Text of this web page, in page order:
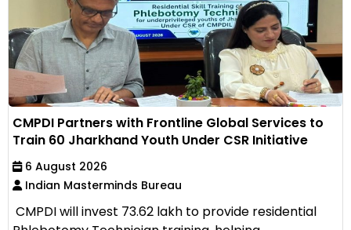
CMPDI Partners with Frontline Global Services to
Train 60 Jharkhand Youth Under CSR Initiative
6 August 2026
Indian Masterminds Bureau
CMPDI will invest ₹73.62 lakh to provide residential